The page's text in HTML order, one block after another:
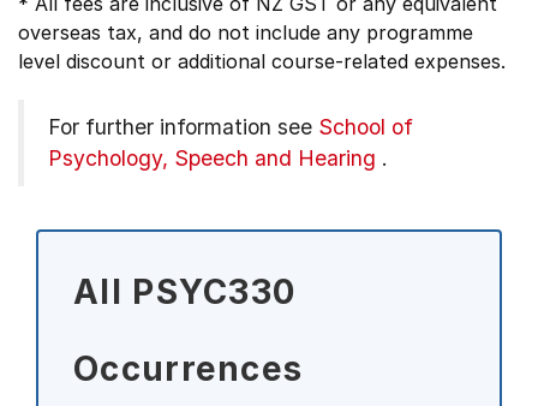
overseas tax, and do not include any programme
level discount or additional course-related expenses.
For further information see School of
Psychology, Speech and Hearing .
All PSYC330
Occurrences